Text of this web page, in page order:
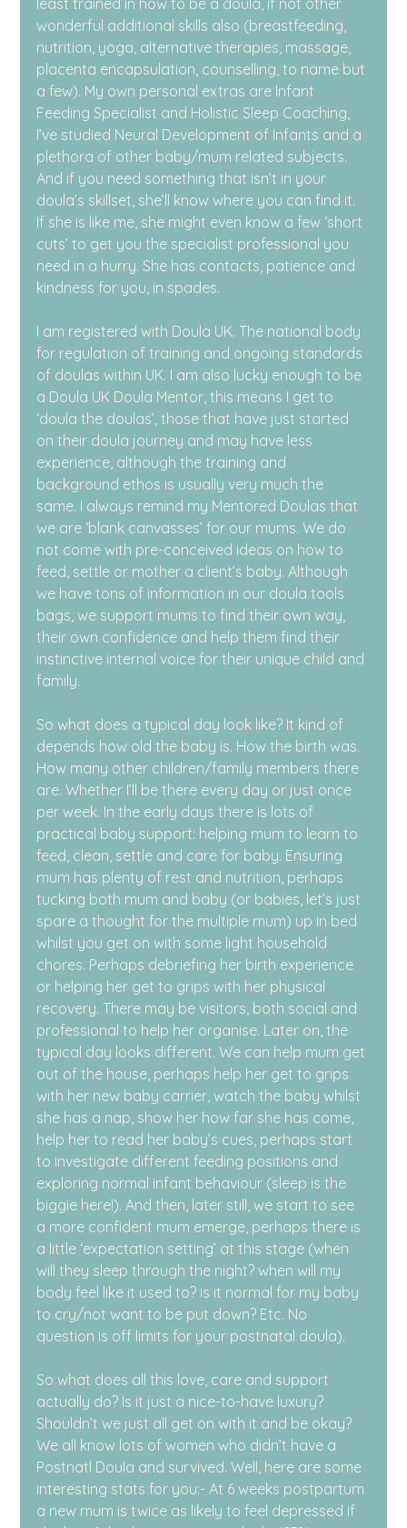
least trained in how to be a doula, if not other
wonderful additional skills also (breastfeeding,
nutrition, yoga, alternative therapies, massage,
placenta encapsulation, counselling, to name but
a few). My own personal extras are Infant
Feeding Specialist and Holistic Sleep Coaching,
I’ve studied Neural Development of Infants and a
plethora of other baby/mum related subjects.
And if you need something that isn’t in your
doula’s skillset, she’ll know where you can find it.
If she is like me, she might even know a few ‘short
cuts’ to get you the specialist professional you
need in a hurry. She has contacts, patience and
kindness for you, in spades.
I am registered with Doula UK. The national body
for regulation of training and ongoing standards
of doulas within UK. I am also lucky enough to be
a Doula UK Doula Mentor, this means I get to
‘doula the doulas’, those that have just started
on their doula journey and may have less
experience, although the training and
background ethos is usually very much the
same. I always remind my Mentored Doulas that
we are ‘blank canvasses’ for our mums. We do
not come with pre-conceived ideas on how to
feed, settle or mother a client’s baby. Although
we have tons of information in our doula tools
bags, we support mums to find their own way,
their own confidence and help them find their
instinctive internal voice for their unique child and
family.
So what does a typical day look like? It kind of
depends how old the baby is. How the birth was.
How many other children/family members there
are. Whether I’ll be there every day or just once
per week. In the early days there is lots of
practical baby support: helping mum to learn to
feed, clean, settle and care for baby. Ensuring
mum has plenty of rest and nutrition, perhaps
tucking both mum and baby (or babies, let’s just
spare a thought for the multiple mum) up in bed
whilst you get on with some light household
chores. Perhaps debriefing her birth experience
or helping her get to grips with her physical
recovery. There may be visitors, both social and
professional to help her organise. Later on, the
typical day looks different. We can help mum get
out of the house, perhaps help her get to grips
with her new baby carrier, watch the baby whilst
she has a nap, show her how far she has come,
help her to read her baby’s cues, perhaps start
to investigate different feeding positions and
exploring normal infant behaviour (sleep is the
biggie here!). And then, later still, we start to see
a more confident mum emerge, perhaps there is
a little ‘expectation setting’ at this stage (when
will they sleep through the night? when will my
body feel like it used to? is it normal for my baby
to cry/not want to be put down? Etc. No
question is off limits for your postnatal doula).
So what does all this love, care and support
actually do? Is it just a nice-to-have luxury?
Shouldn’t we just all get on with it and be okay?
We all know lots of women who didn’t have a
Postnatl Doula and survived. Well, here are some
interesting stats for you:- At 6 weeks postpartum
a new mum is twice as likely to feel depressed if